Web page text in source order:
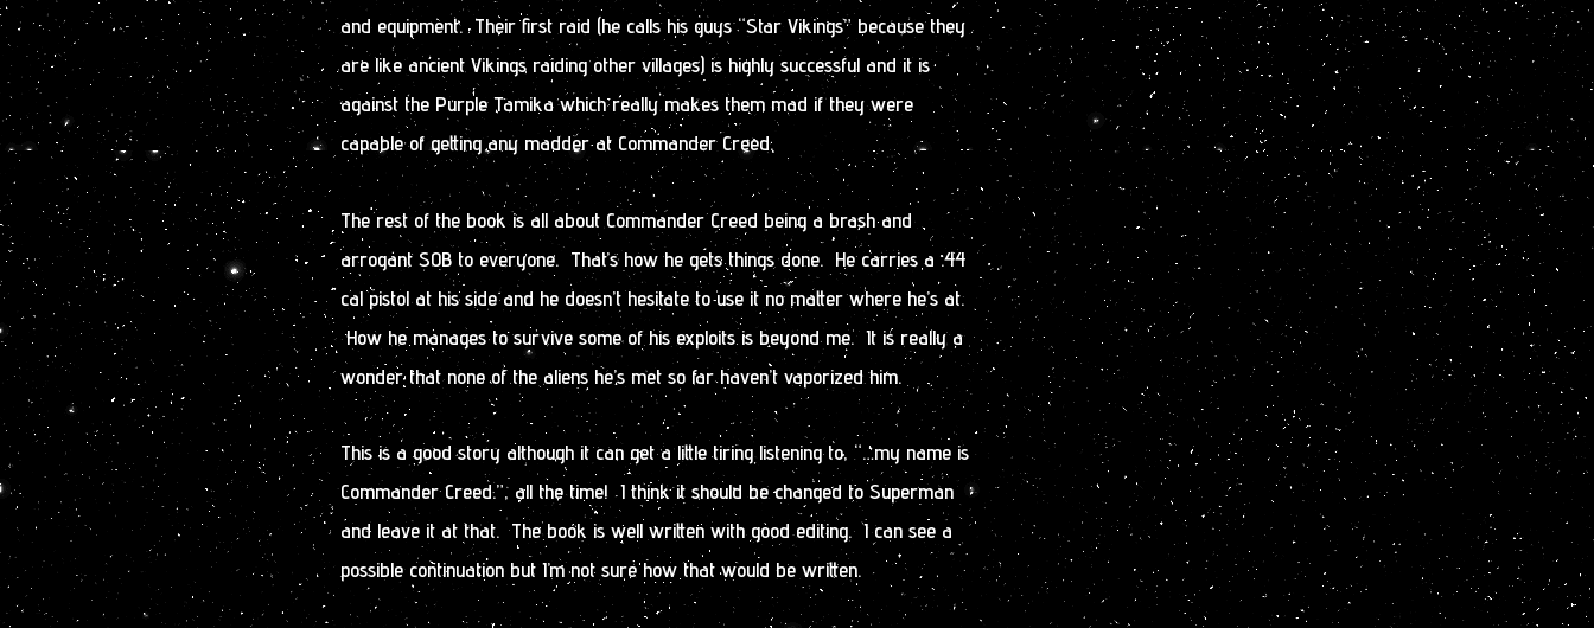
and equipment. Their first raid (he calls his guys “Star Vikings” because they
are like ancient Vikings raiding other villages) is highly successful and it is
against the Purple Tamika which really makes them mad if they were
capable of getting any madder at Commander Creed.
The rest of the book is all about Commander Creed being a brash and
arrogant SOB to everyone. That’s how he gets things done. He carries a .44
cal pistol at his side and he doesn’t hesitate to use it no matter where he’s at.
How he manages to survive some of his exploits is beyond me. It is really a
wonder that none of the aliens he’s met so far haven’t vaporized him.
This is a good story although it can get a little tiring listening to, “…my name is
Commander Creed.”, all the time! I think it should be changed to Superman
and leave it at that. The book is well written with good editing. I can see a
possible continuation but I’m not sure how that would be written.